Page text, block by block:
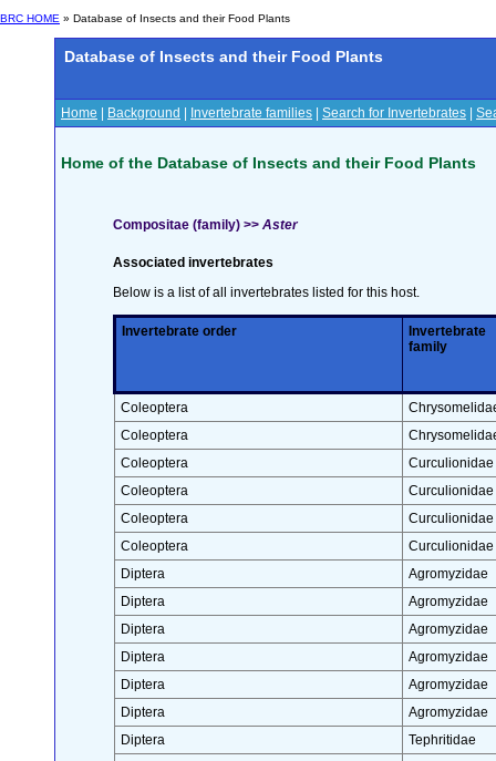
BRC HOME » Database of Insects and their Food Plants
Database of Insects and their Food Plants
Home Background Invertebrate families Search for Invertebrates
Home of the Database of Insects and their Food Plants
Compositae (family) >> Aster
Associated invertebrates
Below is a list of all invertebrates listed for this host.
Invertebrate order
Invertebrate
family
Coleoptera
Coleoptera
Coleoptera
Curculionidae
Coleoptera
Curculionidae
Coleoptera
Curculionidae
Coleoptera
Curculionidae
Diptera
Agromyzidae
Diptera
Agromyzidae
Diptera
Agromyzidae
Diptera
Agromyzidae
Diptera
Agromyzidae
Diptera
Agromyzidae
Diptera
Tephritidae